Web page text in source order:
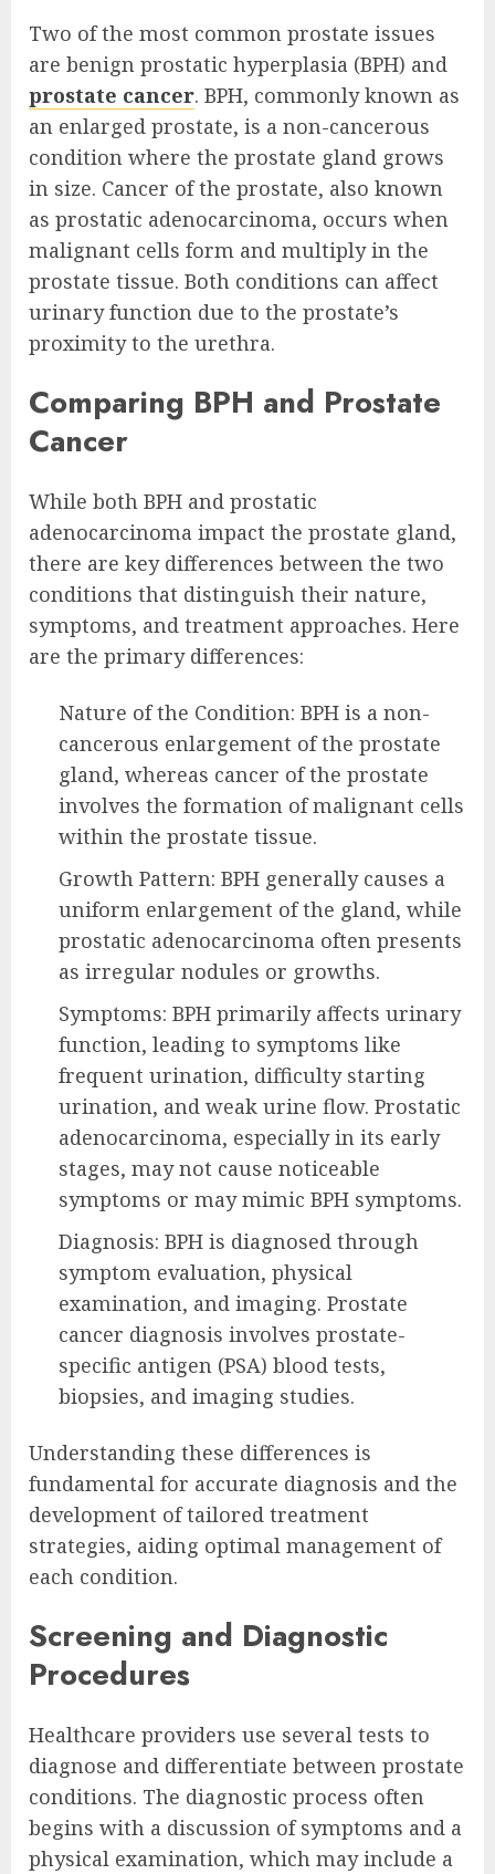
Two of the most common prostate issues
are benign prostatic hyperplasia (BPH) and
prostate cancer. BPH, commonly known as
an enlarged prostate, is a non-cancerous
condition where the prostate gland grows
in size. Cancer of the prostate, also known
as prostatic adenocarcinoma, occurs when
malignant cells form and multiply in the
prostate tissue. Both conditions can affect
urinary function due to the prostate’s
proximity to the urethra.
Comparing BPH and Prostate
Cancer
While both BPH and prostatic
adenocarcinoma impact the prostate gland,
there are key differences between the two
conditions that distinguish their nature,
symptoms, and treatment approaches. Here
are the primary differences:
Nature of the Condition: BPH is a non-
cancerous enlargement of the prostate
gland, whereas cancer of the prostate
involves the formation of malignant cells
within the prostate tissue.
Growth Pattern: BPH generally causes a
uniform enlargement of the gland, while
prostatic adenocarcinoma often presents
as irregular nodules or growths.
Symptoms: BPH primarily affects urinary
function, leading to symptoms like
frequent urination, difficulty starting
urination, and weak urine flow. Prostatic
adenocarcinoma, especially in its early
stages, may not cause noticeable
symptoms or may mimic BPH symptoms.
Diagnosis: BPH is diagnosed through
symptom evaluation, physical
examination, and imaging. Prostate
cancer diagnosis involves prostate-
specific antigen (PSA) blood tests,
biopsies, and imaging studies.
Understanding these differences is
fundamental for accurate diagnosis and the
development of tailored treatment
strategies, aiding optimal management of
each condition.
Screening and Diagnostic
Procedures
Healthcare providers use several tests to
diagnose and differentiate between prostate
conditions. The diagnostic process often
begins with a discussion of symptoms and a
physical examination, which may include a